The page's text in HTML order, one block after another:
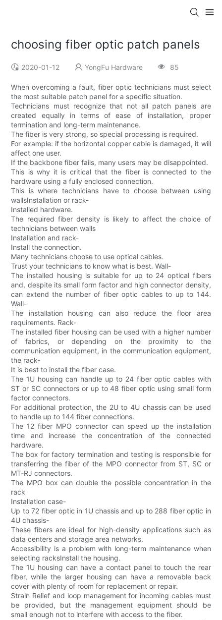
choosing fiber optic patch panels
2020-01-12 YongFu Hardware 85
When overcoming a fault, fiber optic technicians must select
the most suitable patch panel for a specific situation.
Technicians must recognize that not all patch panels are
created equally in terms of ease of installation, proper
termination and long-term maintenance.
The fiber is very strong, so special processing is required.
For example: if the horizontal copper cable is damaged, it will
affect one user.
If the backbone fiber fails, many users may be disappointed.
This is why it is critical that the fiber is connected to the
hardware using a fully enclosed connection.
This is where technicians have to choose between using
wallsInstallation or rack-
Installed hardware.
The required fiber density is likely to affect the choice of
technicians between walls
Installation and rack-
Install the connection.
Many technicians choose to use optical cables.
Trust your technicians to know what is best. Wall-
The installed housing is suitable for up to 24 optical fibers
and, despite its small form factor and high connector density,
can extend the number of fiber optic cables to up to 144.
Wall-
The installation housing can also reduce the floor area
requirements. Rack-
The installed fiber housing can be used with a higher number
of fabrics, or depending on the proximity to the
communication equipment, in the communication equipment,
the rack-
It is best to install the fiber case.
The 1U housing can handle up to 24 fiber optic cables with
ST or SC connectors or up to 48 fiber optic using small form
factor connectors.
For additional protection, the 2U to 4U chassis can be used
to handle up to 144 fiber connections.
The 12 fiber MPO connector can speed up the installation
time and increase the concentration of the connected
hardware.
The box for factory termination and testing is responsible for
transferring the fiber of the MPO connector from ST, SC or
MT-RJ connectors.
The MPO box can double the possible concentration in the
rack
Installation case-
Up to 72 fiber optic in 1U chassis and up to 288 fiber optic in
4U chassis-
These fibers are ideal for high-density applications such as
data centers and storage area networks.
Accessibility is a problem with long-term maintenance when
selecting racksInstall the housing.
The 1U housing can have a contact panel to touch the rear
fiber, while the larger housing can have a removable back
cover with plenty of room for replacement or repair.
Strain Relief and loop management for incoming cables must
be provided, but the management equipment should be
small enough not to interfere with access to the fiber.